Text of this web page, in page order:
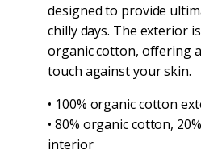
designed to provide
chilly days. The exterior
organic cotton, offering
touch against your skin.
• 100% organic cotton
• 80% organic cotton,
interior